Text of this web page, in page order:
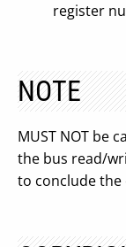
register
NOTE
MUST NOT be
the bus read/
to conclude